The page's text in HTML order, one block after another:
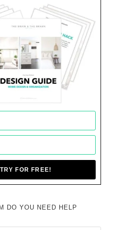
TRY FOR FREE!
DO YOU NEED HELP